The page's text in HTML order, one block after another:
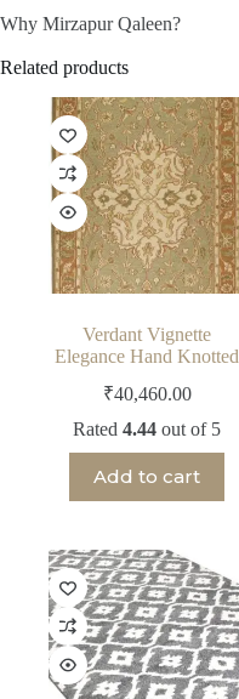
Why Mirzapur Qaleen?
Related products
Verdant Vignette
Elegance Hand Knotted
₹40,460.00
Rated4.44 out of 5
Add to cart